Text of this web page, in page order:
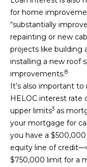
for home
“substantially
repainting or new
projects like building
installing a new roof
improvements.8
It’s also important
HELOC interest
upper limits3 as
your mortgage for
you have a
equity line of
$750,000 limit for a